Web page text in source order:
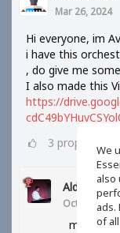
Mar 26, 2024
Hi everyone, im
i have this
, do give me
I also made this
https://
3 props
Aldi Barus
Oct 10, 2024
may I
We
also
ads.
of